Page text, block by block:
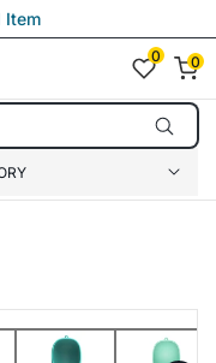
Item
0 0
0